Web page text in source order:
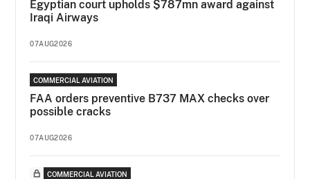
Egyptian court upholds $787mn award against
Iraqi Airways
07AUG2026
COMMERCIAL AVIATION
FAA orders preventive B737 MAX checks over
possible cracks
07AUG2026
COMMERCIAL AVIATION